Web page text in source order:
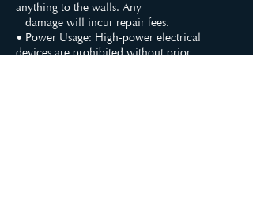
anything to the walls. Any
damage will incur repair fees.
• Power Usage: High-power electrical
devices are prohibited without prior